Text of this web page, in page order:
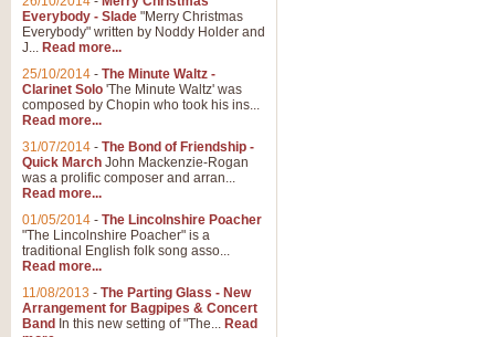
Everybody - Slade "Merry Christmas
Everybody" written by Noddy Holder and
J... Read more...
25/10/2014 - The Minute Waltz -
Clarinet Solo 'The Minute Waltz' was
composed by Chopin who took his ins...
Read more...
31/07/2014 - The Bond of Friendship -
Quick March John Mackenzie-Rogan
was a prolific composer and arran...
Read more...
01/05/2014 - The Lincolnshire Poacher
"The Lincolnshire Poacher" is a
traditional English folk song asso...
Read more...
11/08/2013 - The Parting Glass - New
Arrangement for Bagpipes & Concert
Band In this new setting of "The... Read